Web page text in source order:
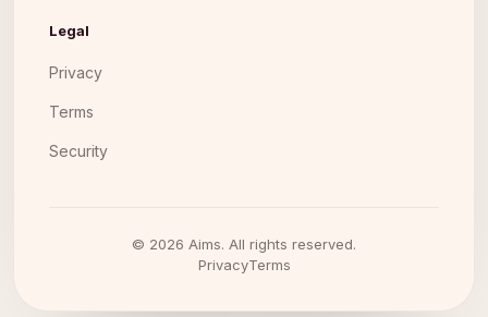
Legal
Privacy
Terms
Security
© 2026 Aims. All rights reserved.
PrivacyTerms